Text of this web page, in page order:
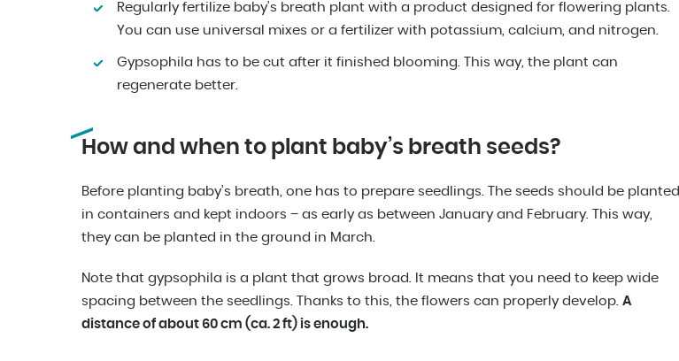
Regularly fertilize baby’s breath plant with a product designed for flowering plants.
You can use universal mixes or a fertilizer with potassium, calcium, and nitrogen.
Gypsophila has to be cut after it finished blooming. This way, the plant can
regenerate better.
How and when to plant baby’s breath seeds?
Before planting baby’s breath, one has to prepare seedlings. The seeds should be planted
in containers and kept indoors – as early as between January and February. This way,
they can be planted in the ground in March.
Note that gypsophila is a plant that grows broad. It means that you need to keep wide
spacing between the seedlings. Thanks to this, the flowers can properly develop. A
distance of about 60 cm (ca. 2 ft) is enough.